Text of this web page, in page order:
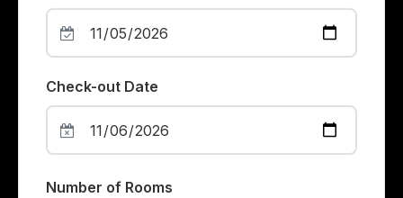
Check-out Date
Number of Rooms